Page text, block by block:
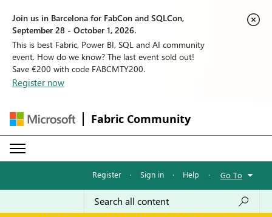
Join us in Barcelona for FabCon and SQLCon,
September 28 - October 1, 2026.
This is best Fabric, Power BI, SQL and AI community
event. How do we know? The last event sold out!
Save €200 with code FABCMTY200.
Register now
Fabric Community
Register · Sign in · Help · Go To